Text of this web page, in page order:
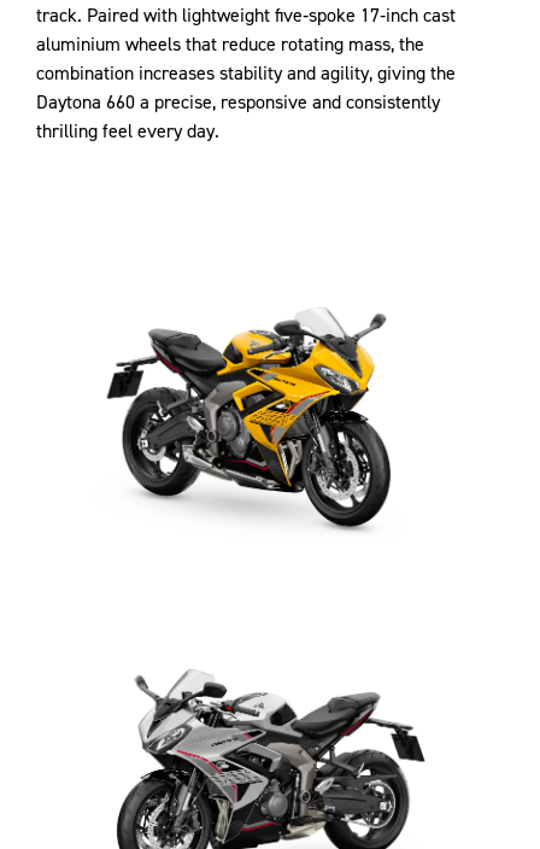
track. Paired with lightweight five‑spoke 17‑inch cast
aluminium wheels that reduce rotating mass, the
combination increases stability and agility, giving the
Daytona 660 a precise, responsive and consistently
thrilling feel every day.